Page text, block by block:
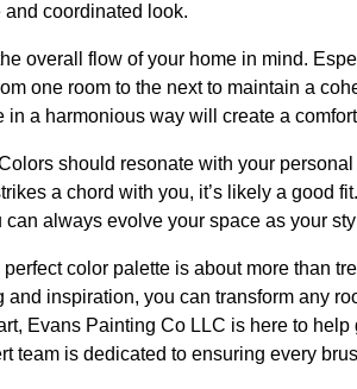
and coordinated look.
overall flow of your home in mind.
one room to the next to maintain a
in a harmonious way will create a
should resonate with your
a chord with you, it’s likely a good
always evolve your space as your
color palette is about more than
and inspiration, you can transform any
Evans Painting Co LLC is here to
team is dedicated to ensuring every